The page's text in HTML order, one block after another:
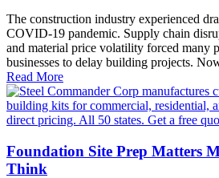
The construction industry experienced
COVID-19 pandemic. Supply chain
and material price volatility forced many
businesses to delay building projects.
Read More
Foundation Site Prep Matters
Think